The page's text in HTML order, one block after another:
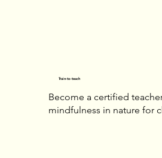
Train-to-teach
Become a certified
mindfulness in nature for